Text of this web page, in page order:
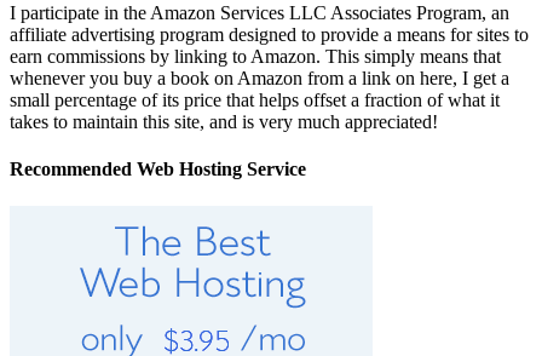
I participate in the Amazon Services LLC Associates Program, an
affiliate advertising program designed to provide a means for sites to
earn commissions by linking to Amazon. This simply means that
whenever you buy a book on Amazon from a link on here, I get a
small percentage of its price that helps offset a fraction of what it
takes to maintain this site, and is very much appreciated!
Recommended Web Hosting Service